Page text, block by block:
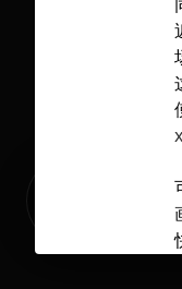
Ready to build